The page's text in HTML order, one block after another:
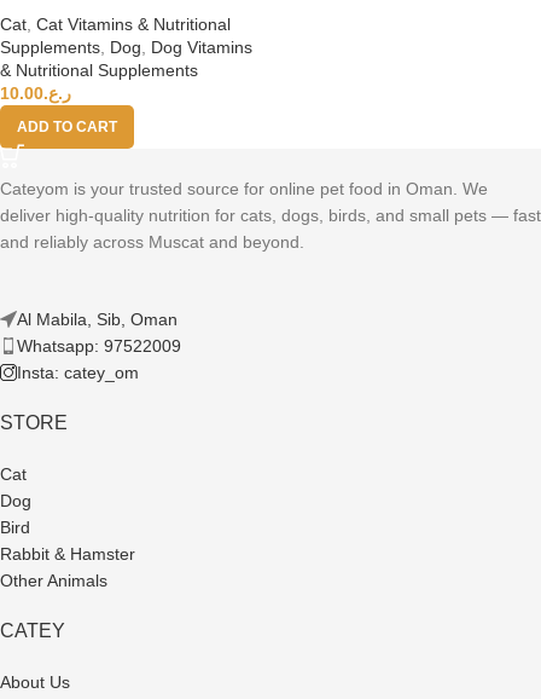
Cat Cat Vitamins & Nutritional
Supplements Dog
Dog Vitamins
& Nutritional Supplements
ر.ع.10.00
ADD TO CART
Cateyom is your trusted source for online pet food in Oman. We
deliver high-quality nutrition for cats, dogs, birds, and small pets — fast
and reliably across Muscat and beyond.
Al Mabila, Sib, Oman
Whatsapp: 97522009
Insta: catey_om
STORE
Cat
Dog
Bird
Rabbit & Hamster
Other Animals
CATEY
About Us